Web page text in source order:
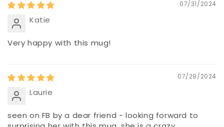
07/31/2024
Katie
Very happy with this mug!
07/29/2024
Laurie
seen on FB by a dear friend - looking forward to